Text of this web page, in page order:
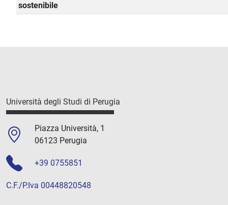
sostenibile
Università degli Studi di Perugia
Piazza Università, 1
06123 Perugia
+39 0755851
C.F./P.Iva 00448820548